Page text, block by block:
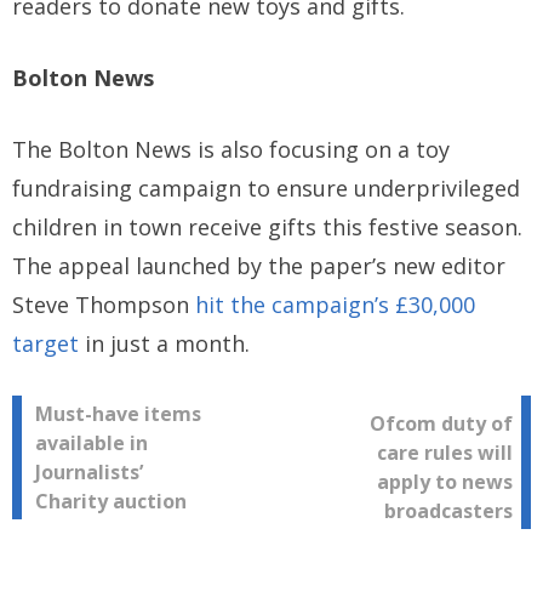
readers to donate new toys and gifts.
Bolton News
The Bolton News is also focusing on a toy
fundraising campaign to ensure underprivileged
children in town receive gifts this festive season.
The appeal launched by the paper’s new editor
Steve Thompson hit the campaign’s £30,000
target in just a month.
Post
navigation
Must-have items
available in
Journalists’
Charity auction
Ofcom duty of
care rules will
apply to news
broadcasters